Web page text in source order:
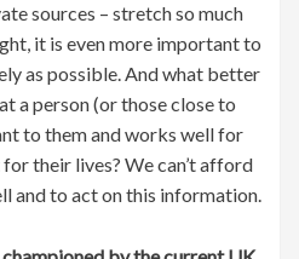
sources – stretch so much
it is even more important to
as possible. And what better
a person (or those close to
to them and works well for
their lives? We can’t afford
and to act on this information.